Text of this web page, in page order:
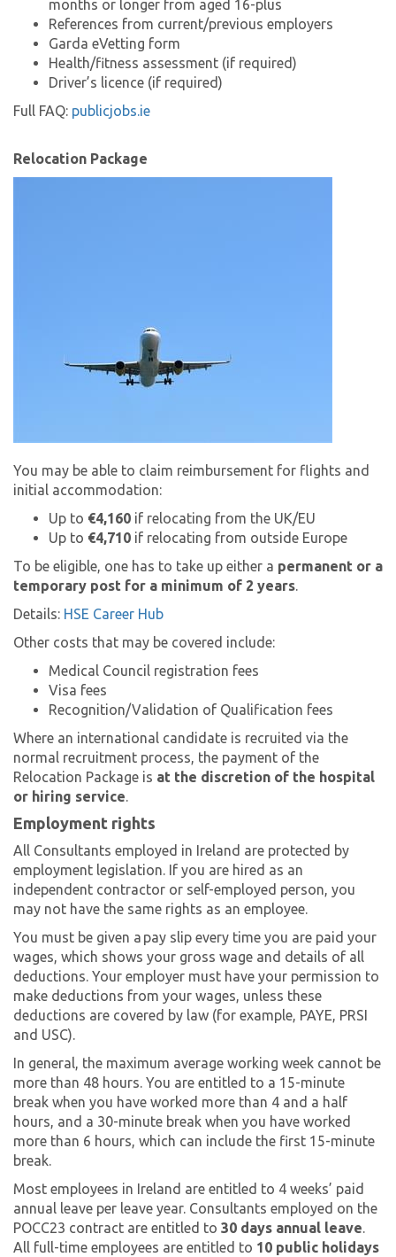
months or longer from aged 16-plus
References from current/previous employers
Garda eVetting form
Health/fitness assessment (if required)
Driver’s licence (if required)
Full FAQ: publicjobs.ie
Relocation Package
You may be able to claim reimbursement for flights and
initial accommodation:
Up to €4,160 if relocating from the UK/EU
Up to €4,710 if relocating from outside Europe
To be eligible, one has to take up either a permanent or a
temporary post for a minimum of 2 years.
Details: HSE Career Hub
Other costs that may be covered include:
Medical Council registration fees
Visa fees
Recognition/Validation of Qualification fees
Where an international candidate is recruited via the
normal recruitment process, the payment of the
Relocation Package is at the discretion of the hospital
or hiring service.
Employment rights
All Consultants employed in Ireland are protected by
employment legislation. If you are hired as an
independent contractor or self-employed person, you
may not have the same rights as an employee.
You must be given a pay slip every time you are paid your
wages, which shows your gross wage and details of all
deductions. Your employer must have your permission to
make deductions from your wages, unless these
deductions are covered by law (for example, PAYE, PRSI
and USC).
In general, the maximum average working week cannot be
more than 48 hours. You are entitled to a 15-minute
break when you have worked more than 4 and a half
hours, and a 30-minute break when you have worked
more than 6 hours, which can include the first 15-minute
break.
Most employees in Ireland are entitled to 4 weeks’ paid
annual leave per leave year. Consultants employed on the
POCC23 contract are entitled to 30 days annual leave.
All full-time employees are entitled to 10 public holidays